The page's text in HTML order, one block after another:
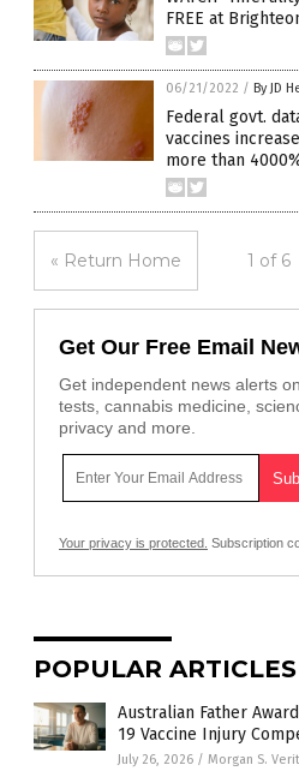
FREE at
06/21/2022 / By JD
Federal govt.
vaccines
more than
« Return Home 1 of 6
Get Our Free Email
Get independent news alerts
tests, cannabis medicine,
privacy and more.
Your privacy is protected. Subscription
POPULAR ARTICLES
Australian Father
19 Vaccine Injury
July 26, 2026 / Morgan S.